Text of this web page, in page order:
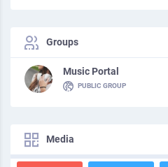
Groups
Music Portal
PUBLIC GROUP
Media